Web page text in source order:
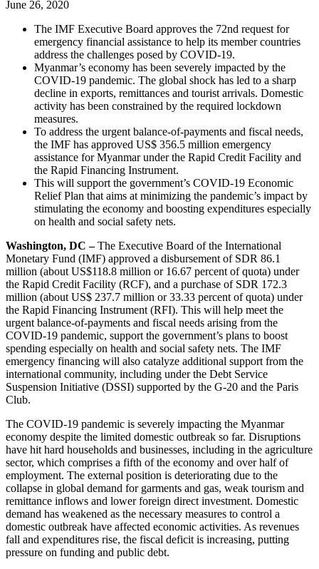
June 26, 2020
The IMF Executive Board approves the 72nd request for
emergency financial assistance to help its member countries
address the challenges posed by COVID-19.
Myanmar’s economy has been severely impacted by the
COVID-19 pandemic. The global shock has led to a sharp
decline in exports, remittances and tourist arrivals. Domestic
activity has been constrained by the required lockdown
measures.
To address the urgent balance-of-payments and fiscal needs,
the IMF has approved US$ 356.5 million emergency
assistance for Myanmar under the Rapid Credit Facility and
the Rapid Financing Instrument.
This will support the government’s COVID-19 Economic
Relief Plan that aims at minimizing the pandemic’s impact by
stimulating the economy and boosting expenditures especially
on health and social safety nets.
Washington, DC –The Executive Board of the International
Monetary Fund (IMF) approved a disbursement of SDR 86.1
million (about US$118.8 million or 16.67 percent of quota) under
the Rapid Credit Facility (RCF), and a purchase of SDR 172.3
million (about US$ 237.7 million or 33.33 percent of quota) under
the Rapid Financing Instrument (RFI). This will help meet the
urgent balance-of-payments and fiscal needs arising from the
COVID-19 pandemic, support the government’s plans to boost
spending especially on health and social safety nets. The IMF
emergency financing will also catalyze additional support from the
international community, including under the Debt Service
Suspension Initiative (DSSI) supported by the G-20 and the Paris
Club.
The COVID-19 pandemic is severely impacting the Myanmar
economy despite the limited domestic outbreak so far. Disruptions
have hit hard households and businesses, including in the agriculture
sector, which comprises a fifth of the economy and over half of
employment. The external position is deteriorating due to the
collapse in global demand for garments and gas, weak tourism and
remittance inflows and lower foreign direct investment. Domestic
demand has weakened as the necessary measures to control a
domestic outbreak have affected economic activities. As revenues
fall and expenditures rise, the fiscal deficit is increasing, putting
pressure on funding and public debt.